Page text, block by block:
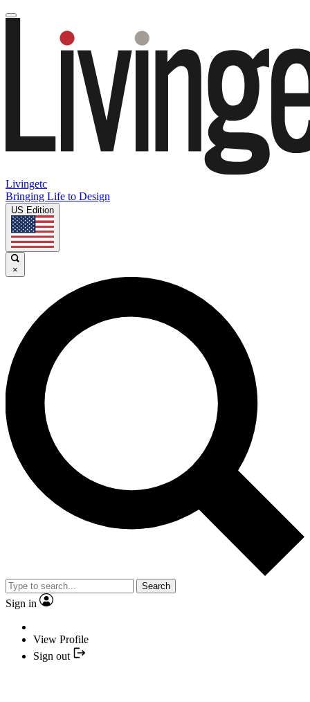
Livingetc
Bringing Life to Design
US Edition
×
Search
Sign in
View Profile
Sign out